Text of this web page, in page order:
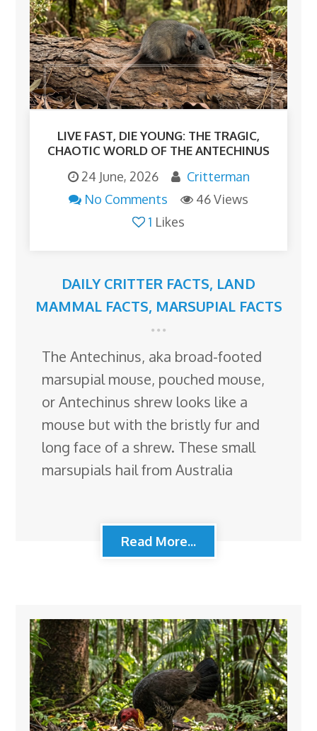
LIVE FAST, DIE YOUNG: THE TRAGIC,
CHAOTIC WORLD OF THE ANTECHINUS
24 June, 2026
Critterman
No Comments
46 Views
1 Likes
DAILY CRITTER FACTS, LAND
MAMMAL FACTS, MARSUPIAL FACTS
The Antechinus, aka broad-footed
marsupial mouse, pouched mouse,
or Antechinus shrew looks like a
mouse but with the bristly fur and
long face of a shrew. These small
marsupials hail from Australia
Read More...